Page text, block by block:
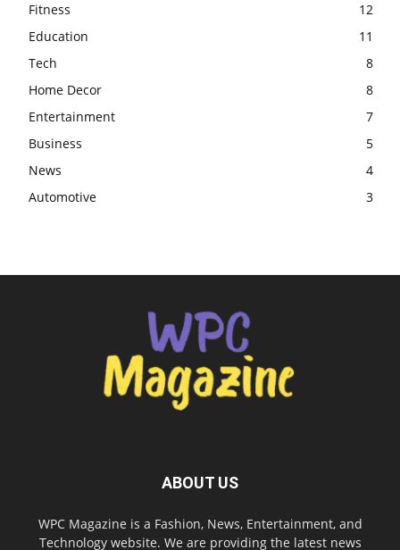
Fitness
12
Education
11
Tech
8
Home Decor
8
Entertainment
7
Business
5
News
4
Automotive
3
ABOUT US
WPC Magazine is a Fashion, News, Entertainment, and
Technology website. We are providing the latest news